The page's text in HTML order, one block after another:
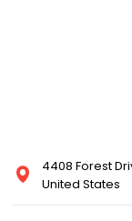
4408 Forest
United States